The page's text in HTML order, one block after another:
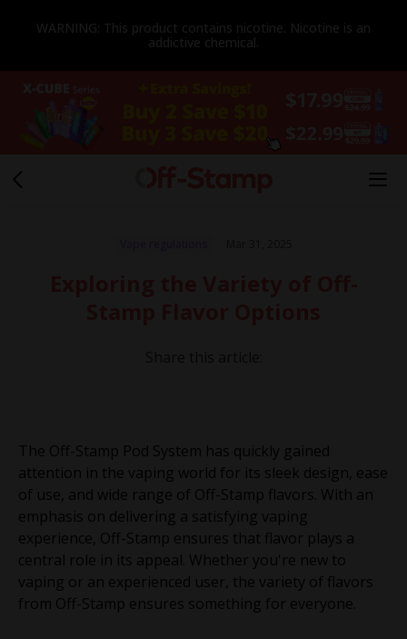
WARNING: This product contains nicotine. Nicotine is an
addictive chemical.
The Off-Stamp Pod System has quickly gained
attention in the vaping world for its sleek design, ease
of use, and wide range of Off-Stamp flavors. With an
emphasis on delivering a satisfying vaping
experience, Off-Stamp ensures that flavor plays a
central role in its appeal. Whether you're new to
vaping or an experienced user, the variety of flavors
from Off-Stamp ensures something for everyone.